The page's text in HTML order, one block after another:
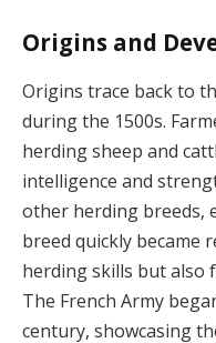
Origins and
Origins trace back to
during the 1500s.
herding sheep and
intelligence and
other herding breeds,
breed quickly became
herding skills but also
The French Army
century, showcasing